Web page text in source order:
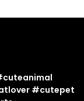
#cutepet